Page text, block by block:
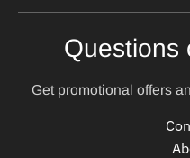
Questions
Get promotional offers